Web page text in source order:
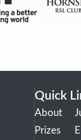
Quick
About
Prizes